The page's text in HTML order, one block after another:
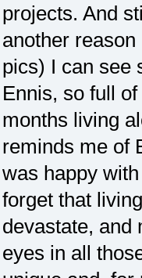
projects. And
another
pics) I can see
Ennis, so full
months living
reminds me of
was happy
forget that
devastate, and
eyes in all